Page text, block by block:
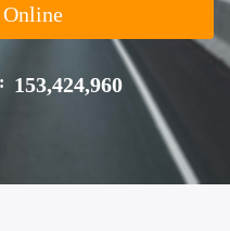
153,424,960